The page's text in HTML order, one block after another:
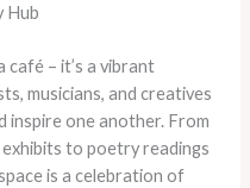
Hub
café – it’s a vibrant
musicians, and creatives
one another. From
to poetry readings
is a celebration of